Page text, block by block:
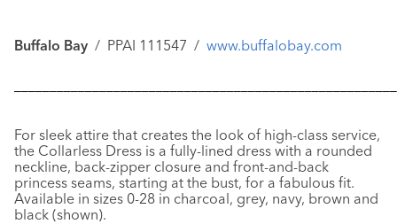
Buffalo Bay / PPAI 111547 / www.buffalobay.com
For sleek attire that creates the look of high-class service,
the Collarless Dress is a fully-lined dress with a rounded
neckline, back-zipper closure and front-and-back
princess seams, starting at the bust, for a fabulous fit.
Available in sizes 0-28 in charcoal, grey, navy, brown and
black (shown).